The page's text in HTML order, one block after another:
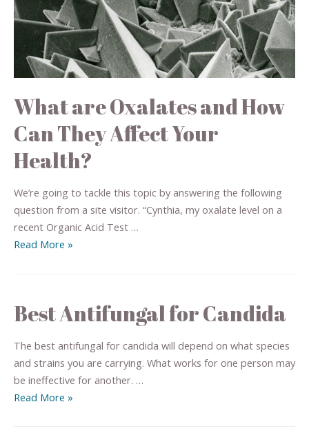
What are Oxalates and How
Can They Affect Your
Health?
We’re going to tackle this topic by answering the following
question from a site visitor. “Cynthia, my oxalate level on a
recent Organic Acid Test …
Read More »
Best Antifungal for Candida
The best antifungal for candida will depend on what species
and strains you are carrying. What works for one person may
be ineffective for another. …
Read More »